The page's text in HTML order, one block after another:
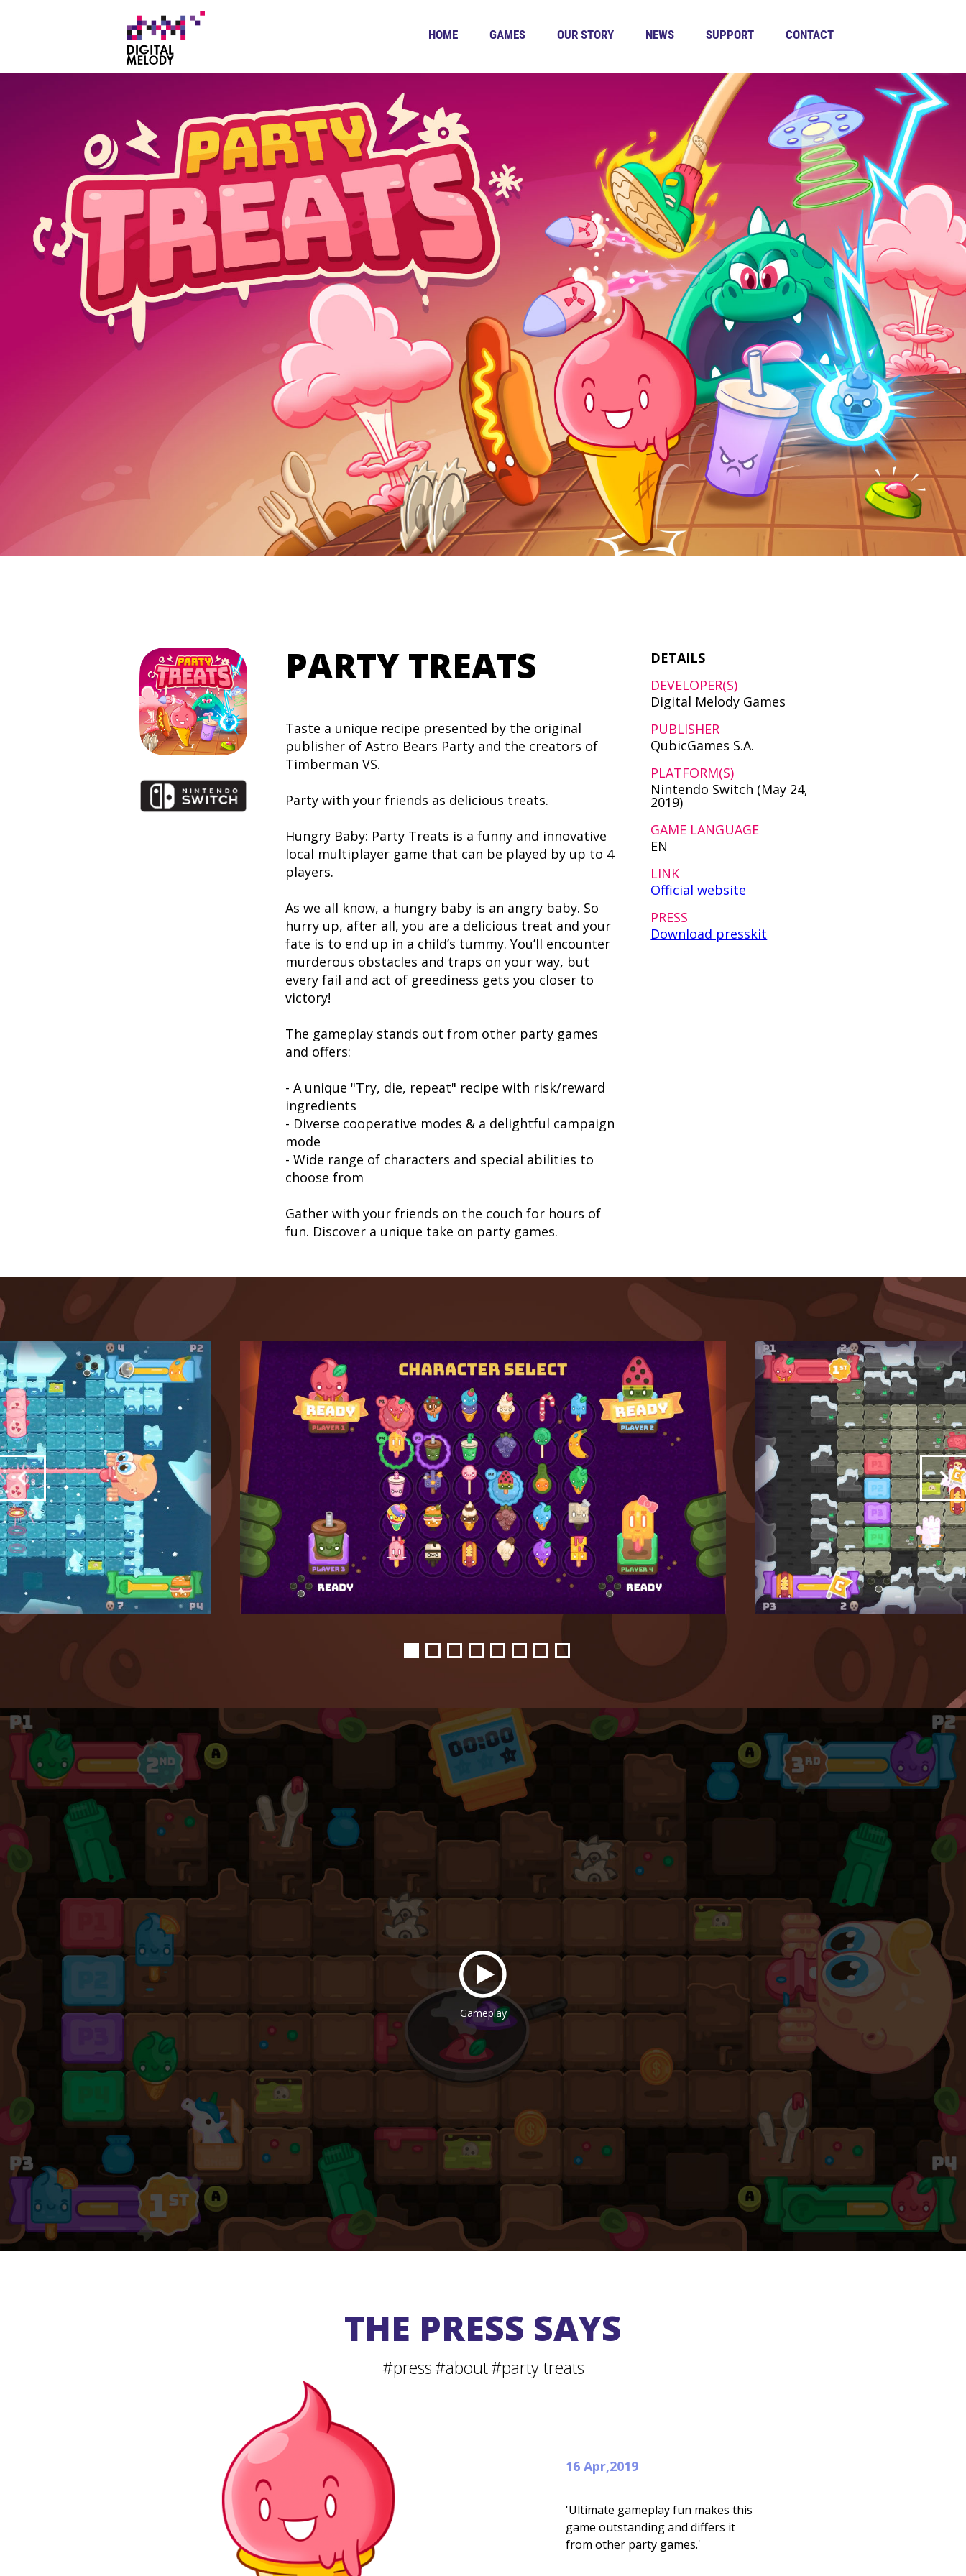
HOME GAMES OUR STORY NEWS SUPPORT CONTACT
PARTY TREATS
Taste a unique recipe presented by the original
publisher of Astro Bears Party and the creators of
Timberman VS.
Party with your friends as delicious treats.
Hungry Baby: Party Treats is a funny and innovative
local multiplayer game that can be played by up to 4
players.
As we all know, a hungry baby is an angry baby. So
hurry up, after all, you are a delicious treat and your
fate is to end up in a child’s tummy. You’ll encounter
murderous obstacles and traps on your way, but
every fail and act of greediness gets you closer to
victory!
The gameplay stands out from other party games
and offers:
- A unique "Try, die, repeat" recipe with risk/reward
ingredients
- Diverse cooperative modes & a delightful campaign
mode
- Wide range of characters and special abilities to
choose from
Gather with your friends on the couch for hours of
fun. Discover a unique take on party games.
DETAILS
DEVELOPER(S)
Digital Melody Games
PUBLISHER
QubicGames S.A.
PLATFORM(S)
Nintendo Switch (May 24,
2019)
GAME LANGUAGE
EN
LINK
Official website
PRESS
Download presskit
Gameplay
THE PRESS SAYS
#press#about#party treats
16 Apr,2019
'Ultimate gameplay fun makes this
game outstanding and differs it
from other party games.'